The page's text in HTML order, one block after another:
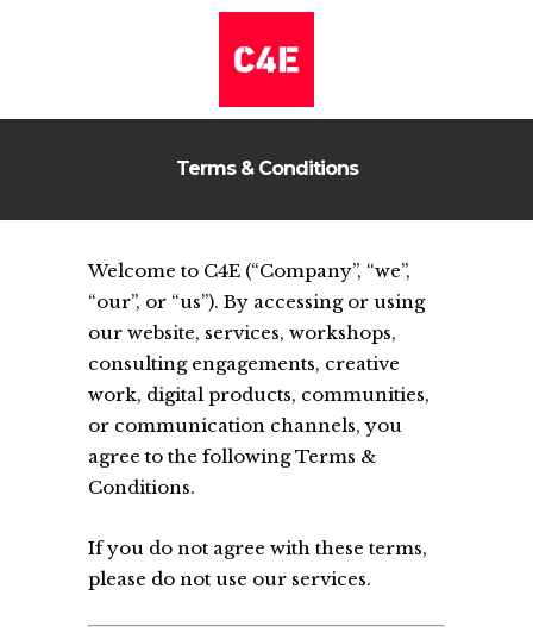
Terms & Conditions
Welcome to C4E (“Company”, “we”,
“our”, or “us”). By accessing or using
our website, services, workshops,
consulting engagements, creative
work, digital products, communities,
or communication channels, you
agree to the following Terms &
Conditions.
If you do not agree with these terms,
please do not use our services.